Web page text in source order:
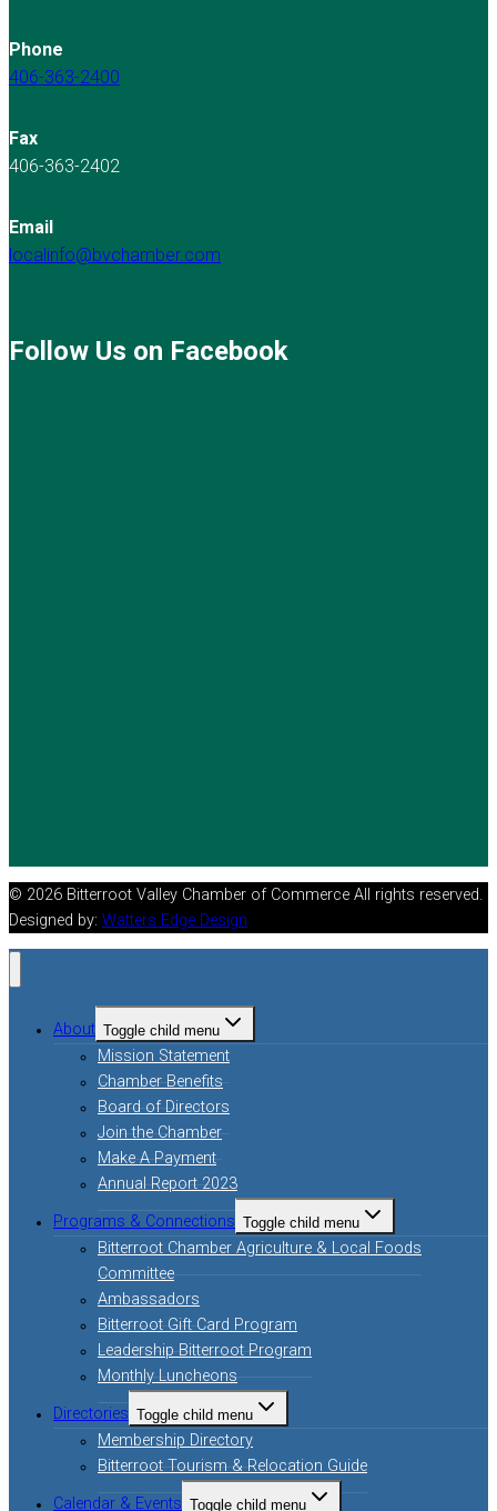
Phone
406-363-2400
Fax
406-363-2402
Email
localinfo@bvchamber.com
Follow Us on Facebook
© 2026 Bitterroot Valley Chamber of Commerce All rights reserved.
Designed by: Watters Edge Design
About Toggle child menu
Mission Statement
Chamber Benefits
Board of Directors
Join the Chamber
Make A Payment
Annual Report 2023
Programs & Connections Toggle child menu
Bitterroot Chamber Agriculture & Local Foods
Committee
Ambassadors
Bitterroot Gift Card Program
Leadership Bitterroot Program
Monthly Luncheons
Directories Toggle child menu
Membership Directory
Bitterroot Tourism & Relocation Guide
Calendar & Events Toggle child menu